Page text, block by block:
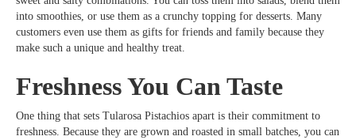
into smoothies, or use them as a crunchy topping for desserts. Many
customers even use them as gifts for friends and family because they
make such a unique and healthy treat.
Freshness You Can Taste
One thing that sets Tularosa Pistachios apart is their commitment to
freshness. Because they are grown and roasted in small batches, you can